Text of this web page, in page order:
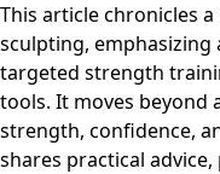
This article chronicles
sculpting,
targeted strength
tools. It moves beyond
strength, confidence,
shares practical